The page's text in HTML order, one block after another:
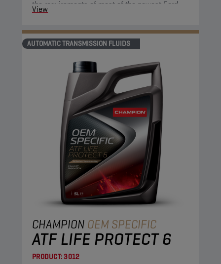
the requirements of most of the newest Ford
and GM automatic transmissions.
View
AUTOMATIC TRANSMISSION FLUIDS
CHAMPION OEM SPECIFIC
ATF LIFE PROTECT 6
PRODUCT:3012